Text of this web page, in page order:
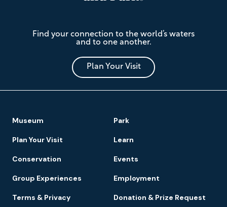
Mariners'
Museum
and
Park
Find your connection to the world’s waters
and to one another.
Plan Your Visit
Footer
Navigation
Museum Park
Plan Your Visit Learn
Conservation Events
Group Experiences Employment
Terms & Privacy Donation & Prize Request